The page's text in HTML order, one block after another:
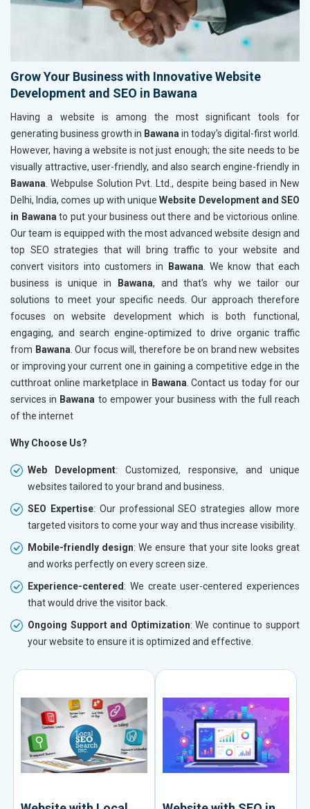
Grow Your Business with Innovative Website
Development and SEO in Bawana
Having a website is among the most significant tools for
generating business growth in Bawana in today's digital-first world.
However, having a website is not just enough; the site needs to be
visually attractive, user-friendly, and also search engine-friendly in
Bawana . Webpulse Solution Pvt. Ltd., despite being based in New
Delhi, India, comes up with uniqueWebsite Development and SEO
in Bawana to put your business out there and be victorious online.
Our team is equipped with the most advanced website design and
top SEO strategies that will bring traffic to your website and
convert visitors into customers in
Bawana . We know that each
business is unique in
Bawana, and that's why we tailor our
solutions to meet your specific needs. Our approach therefore
focuses on website development which is both functional,
engaging, and search engine-optimized to drive organic traffic
from Bawana . Our focus will, therefore be on brand new websites
or improving your current one in gaining a competitive edge in the
cutthroat online marketplace in Bawana . Contact us today for our
services in Bawana to empower your business with the full reach
of the internet
Why Choose Us?
Web Development: Customized, responsive, and unique
websites tailored to your brand and business.
SEO Expertise: Our professional SEO strategies allow more
targeted visitors to come your way and thus increase visibility.
Mobile-friendly design: We ensure that your site looks great
and works perfectly on every screen size.
Experience-centered : We create user-centered experiences
that would drive the visitor back.
Ongoing Support and Optimization: We continue to support
your website to ensure it is optimized and effective.